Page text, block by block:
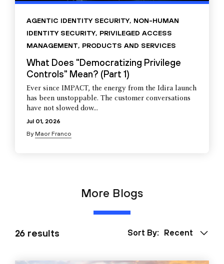
AGENTIC IDENTITY SECURITY, NON-HUMAN
IDENTITY SECURITY, PRIVILEGED ACCESS
MANAGEMENT, PRODUCTS AND SERVICES
What Does "Democratizing Privilege
Controls" Mean? (Part 1)
Ever since IMPACT, the energy from the Idira launch
has been unstoppable. The customer conversations
have not slowed dow...
Jul 01, 2026
ByMaor Franco
More Blogs
26 results Sort By: Recent